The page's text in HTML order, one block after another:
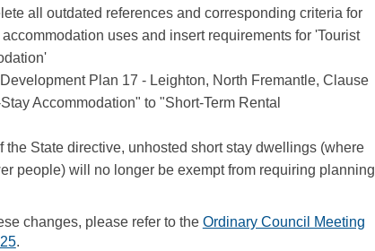
all outdated references and corresponding criteria for
uses and insert requirements for 'Tourist
Plan 17 - Leighton, North Fremantle, Clause
Accommodation" to "Short-Term Rental
the State directive, unhosted short stay dwellings (where
people) will no longer be exempt from requiring planning
changes, please refer to the Ordinary Council Meeting
(External link)
.